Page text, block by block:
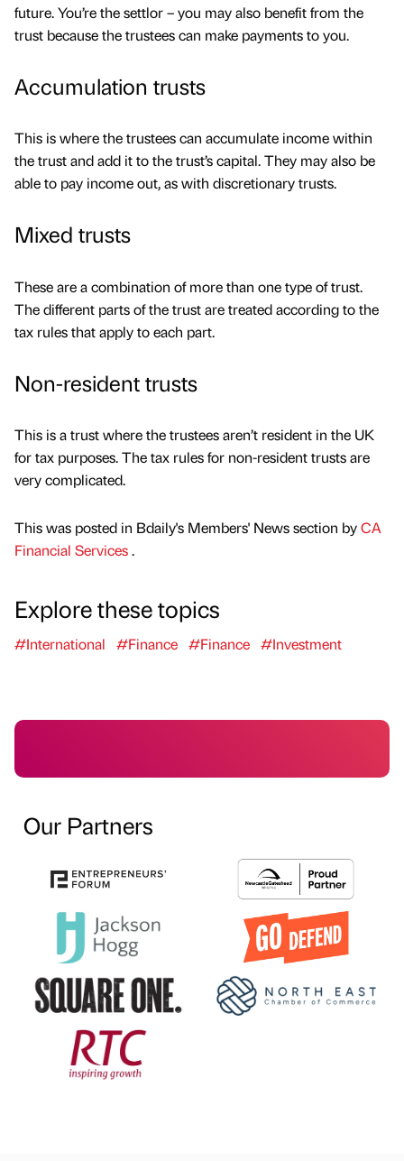
future. You’re the settlor – you may also benefit from the
trust because the trustees can make payments to you.
Accumulation trusts
This is where the trustees can accumulate income within
the trust and add it to the trust’s capital. They may also be
able to pay income out, as with discretionary trusts.
Mixed trusts
These are a combination of more than one type of trust.
The different parts of the trust are treated according to the
tax rules that apply to each part.
Non-resident trusts
This is a trust where the trustees aren’t resident in the UK
for tax purposes. The tax rules for non-resident trusts are
very complicated.
This was posted in Bdaily's Members' News section byCA
Financial Services.
Explore these topics
#International #Finance #Finance #Investment
Our Partners